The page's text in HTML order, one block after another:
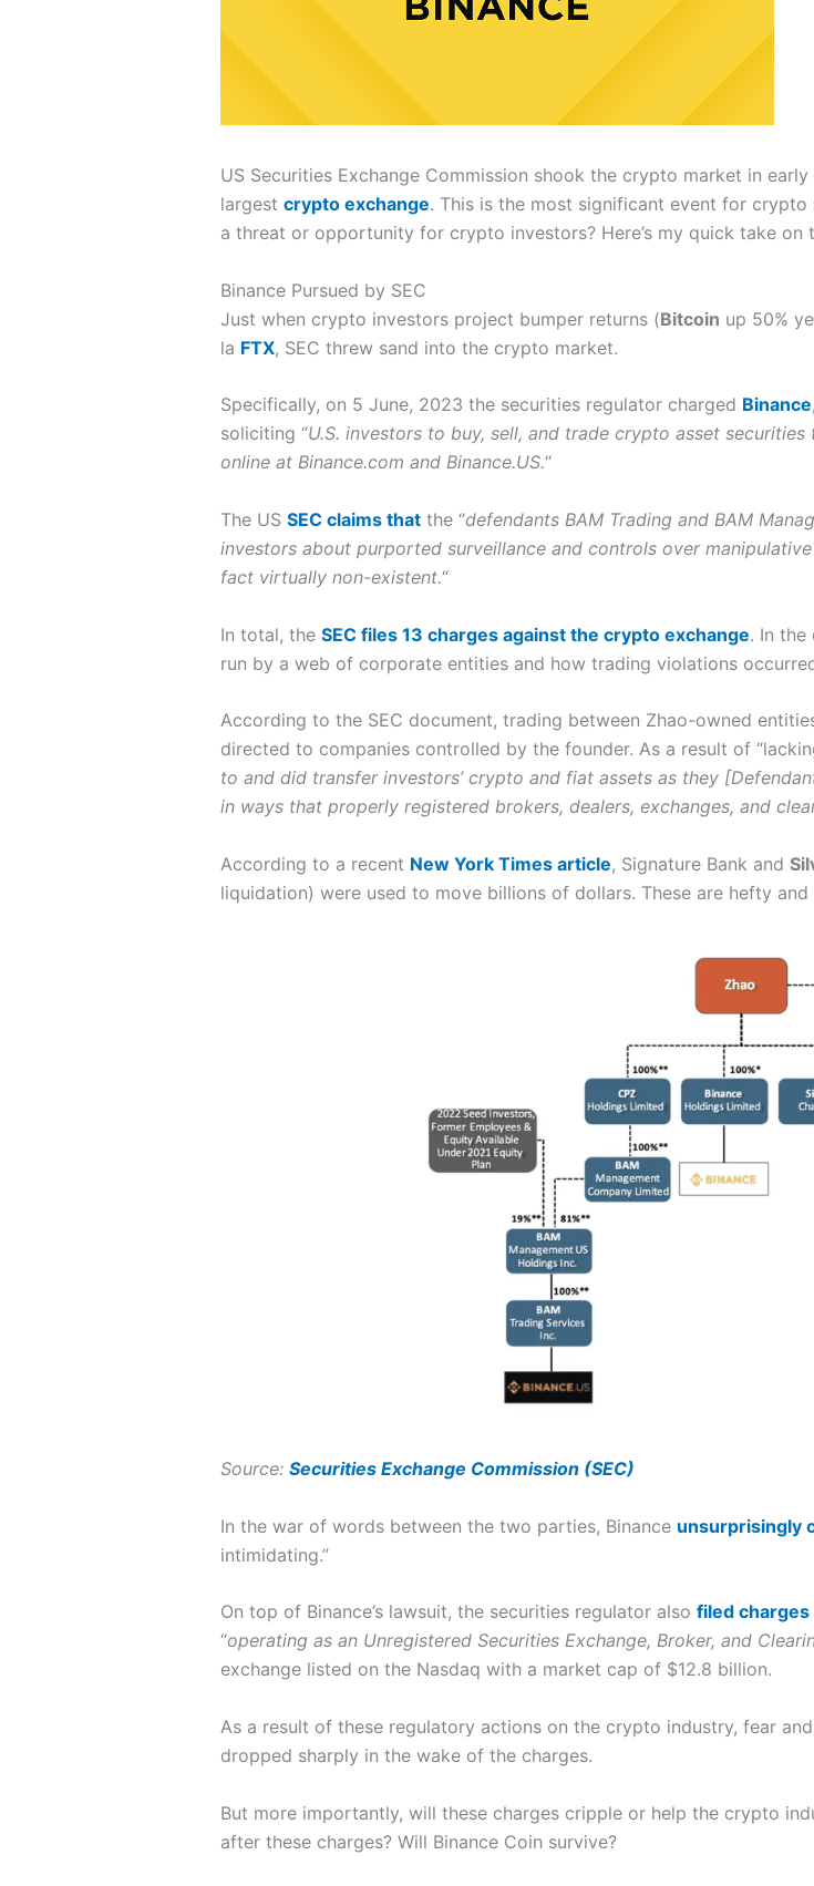
US Securities Exchange Commission shook the crypto market in
largest crypto exchange. This is the most significant event for crypto
a threat or opportunity for crypto investors? Here’s my quick take on
Binance Pursued by SEC
Just when crypto investors project bumper returns (Bitcoin up 50%
la FTX, SEC threw sand into the crypto market.
Specifically, on 5 June, 2023 the securities regulator charged Binance
soliciting “U.S. investors to buy, sell, and trade crypto asset
online at Binance.com and Binance.US.“
The US SEC claims thatthe “defendants BAM Trading and BAM
investors about purported surveillance and controls over
fact virtually non-existent.“
In total, the SEC files 13 charges against the crypto exchange. In the
run by a web of corporate entities and how trading violations
According to the SEC document, trading between Zhao-owned
directed to companies controlled by the founder. As a result of “l
to and did transfer investors’ crypto and fiat assets as they
in ways that properly registered brokers, dealers, exchanges, and
According to a recent New York Times article, Signature Bank and
liquidation) were used to move billions of dollars. These are hefty and
Source: Securities Exchange Commission (SEC)
In the war of words between the two parties, Binance unsurprisingly
intimidating.”
On top of Binance’s lawsuit, the securities regulator also filed charges
“operating as an Unregistered Securities Exchange, Broker, and
exchange listed on the Nasdaq with a market cap of $12.8 billion.
As a result of these regulatory actions on the crypto industry, fear
dropped sharply in the wake of the charges.
But more importantly, will these charges cripple or help the crypto
after these charges? Will Binance Coin survive?